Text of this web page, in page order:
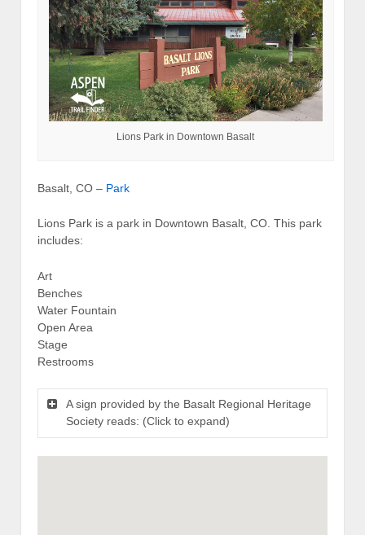
Lions Park in Downtown Basalt
Basalt, CO – Park
Lions Park is a park in Downtown Basalt, CO. This park
includes:
Art
Benches
Water Fountain
Open Area
Stage
Restrooms
A sign provided by the Basalt Regional Heritage
Society reads: (Click to expand)